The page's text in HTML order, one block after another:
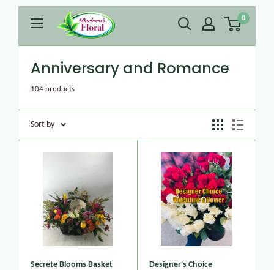
0
Anniversary and Romance
104 products
Sort by
Secrete Blooms Basket
Designer's Choice